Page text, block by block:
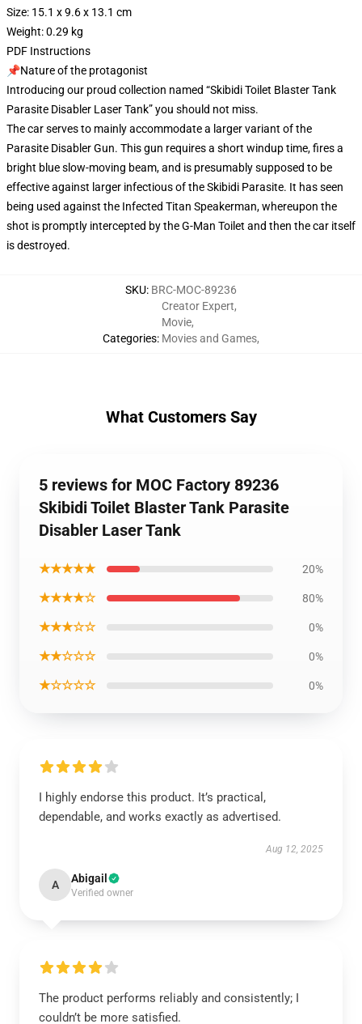
Size: 15.1 x 9.6 x 13.1 cm
Weight: 0.29 kg
PDF Instructions
📌Nature of the protagonist
Introducing our proud collection named “Skibidi Toilet Blaster Tank
Parasite Disabler Laser Tank” you should not miss.
The car serves to mainly accommodate a larger variant of the
Parasite Disabler Gun. This gun requires a short windup time, fires a
bright blue slow-moving beam, and is presumably supposed to be
effective against larger infectious of the Skibidi Parasite. It has seen
being used against the Infected Titan Speakerman, whereupon the
shot is promptly intercepted by the G-Man Toilet and then the car itself
is destroyed.
SKU: BRC-MOC-89236
Categories:
Creator Expert,
Movie,
Movies and Games,
What Customers Say
5 reviews for MOC Factory 89236
Skibidi Toilet Blaster Tank Parasite
Disabler Laser Tank
★★★★★ 20%
★★★★☆ 80%
★★★☆☆ 0%
★★☆☆☆ 0%
★☆☆☆☆ 0%
I highly endorse this product. It’s practical,
dependable, and works exactly as advertised.
Aug 12, 2025
A Abigail
Verified owner
The product performs reliably and consistently; I
couldn’t be more satisfied.